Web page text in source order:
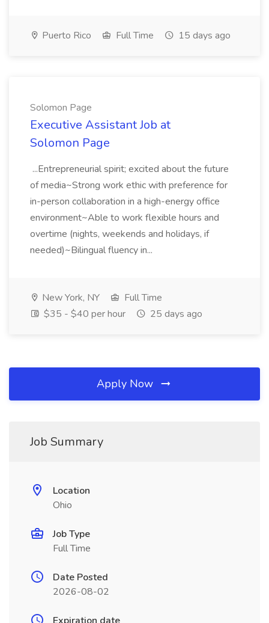
Puerto Rico Full Time 15 days ago
Solomon Page
Executive Assistant Job at
Solomon Page
...Entrepreneurial spirit; excited about the future
of media~Strong work ethic with preference for
in-person collaboration in a high-energy office
environment~Able to work flexible hours and
overtime (nights, weekends and holidays, if
needed)~Bilingual fluency in...
New York, NY
Full Time
$35 - $40 per hour
25 days ago
Apply Now
Job Summary
Location
Ohio
Job Type
Full Time
Date Posted
2026-08-02